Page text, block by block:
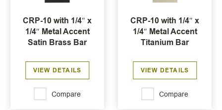
CRP-10 with 1/4″ x
1/4″ Metal Accent
Satin Brass Bar
VIEW DETAILS
Compare
CRP-10 with 1/4″ x
1/4″ Metal Accent
Titanium Bar
VIEW DETAILS
Compare